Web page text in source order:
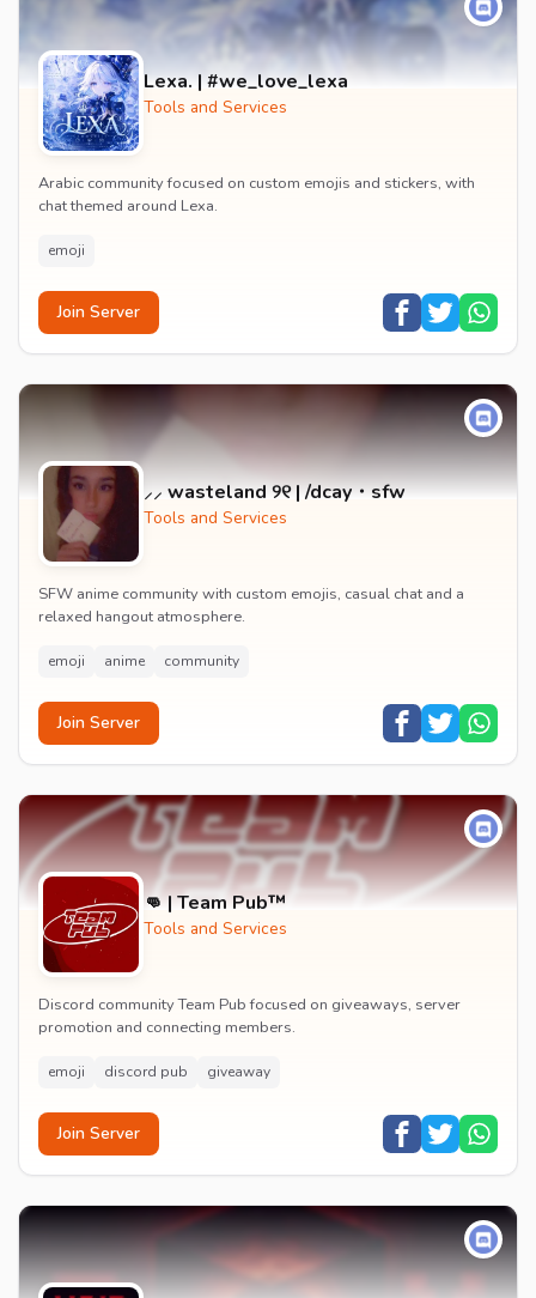
Lexa. | #we_love_lexa
Tools and Services
Arabic community focused on custom emojis and stickers, with
chat themed around Lexa.
emoji
Join Server
⸝⸝ wasteland ୨୧ | /dcay・sfw
Tools and Services
SFW anime community with custom emojis, casual chat and a
relaxed hangout atmosphere.
emoji anime community
Join Server
👊 | Team Pub™
Tools and Services
Discord community Team Pub focused on giveaways, server
promotion and connecting members.
emoji discord pub giveaway
Join Server